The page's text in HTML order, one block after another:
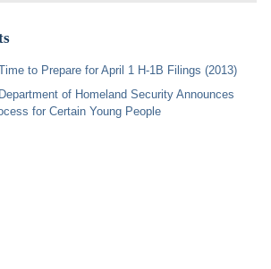
to Prepare for April 1 H-1B Filings (2013)
of Homeland Security Announces
for Certain Young People